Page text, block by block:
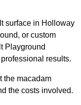
surface in Holloway
or custom
Playground
results.
the macadam
the costs involved.